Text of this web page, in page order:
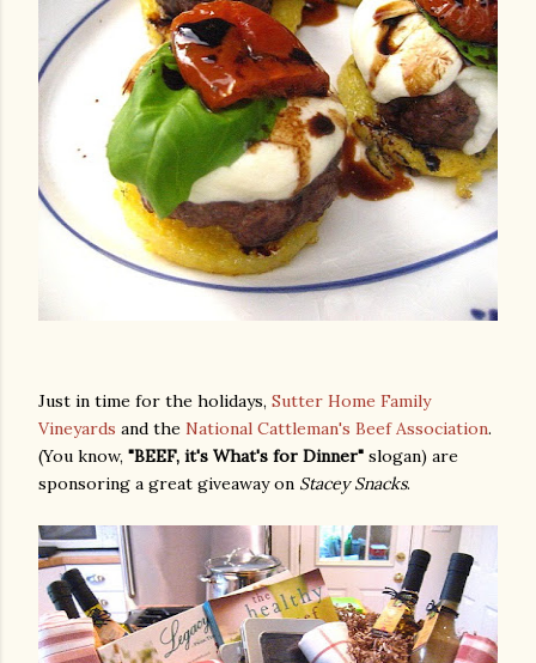
Just in time for the holidays, Sutter Home Family
Vineyards and the National Cattleman's Beef Association.
(You know, "BEEF, it's What's for Dinner" slogan) are
sponsoring a great giveaway on Stacey Snacks.